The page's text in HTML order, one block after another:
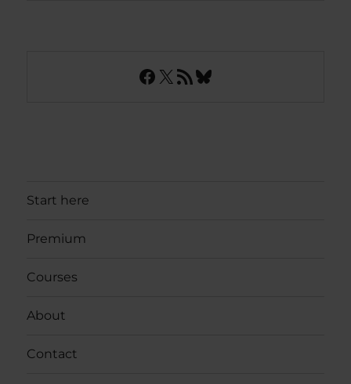
Facebook
X RSS FeedBluesky
Start here
Premium
Courses
About
Contact